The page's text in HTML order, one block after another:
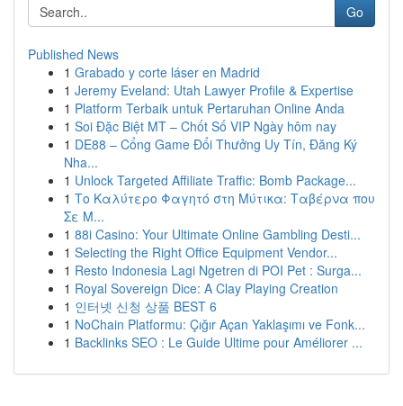
Go
Published News
1 Grabado y corte láser en Madrid
1 Jeremy Eveland: Utah Lawyer Profile & Expertise
1 Platform Terbaik untuk Pertaruhan Online Anda
1 Soi Đặc Biệt MT – Chốt Số VIP Ngày hôm nay
1 DE88 – Cổng Game Đổi Thưởng Uy Tín, Đăng Ký
Nha...
1 Unlock Targeted Affiliate Traffic: Bomb Package...
1 Το Καλύτερο Φαγητό στη Μύτικα: Ταβέρνα που
Σε Μ...
1 88i Casino: Your Ultimate Online Gambling Desti...
1 Selecting the Right Office Equipment Vendor...
1 Resto Indonesia Lagi Ngetren di POI Pet : Surga...
1 Royal Sovereign Dice: A Clay Playing Creation
1 인터넷 신청 상품 BEST 6
1 NoChain Platformu: Çığır Açan Yaklaşımı ve Fonk...
1 Backlinks SEO : Le Guide Ultime pour Améliorer ...